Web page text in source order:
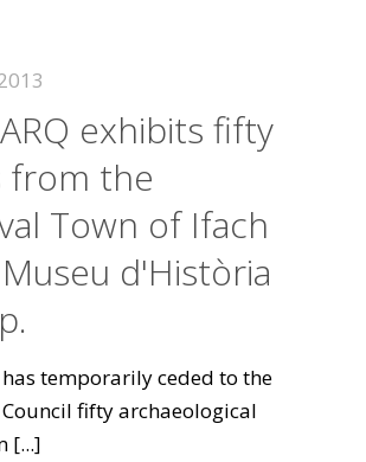
exhibits fifty
from the
Town of Ifach
d'Història
has temporarily ceded to the
fifty archaeological
[...]